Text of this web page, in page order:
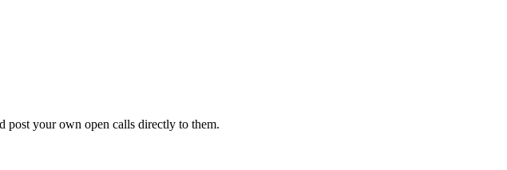
post your own open calls directly to them.